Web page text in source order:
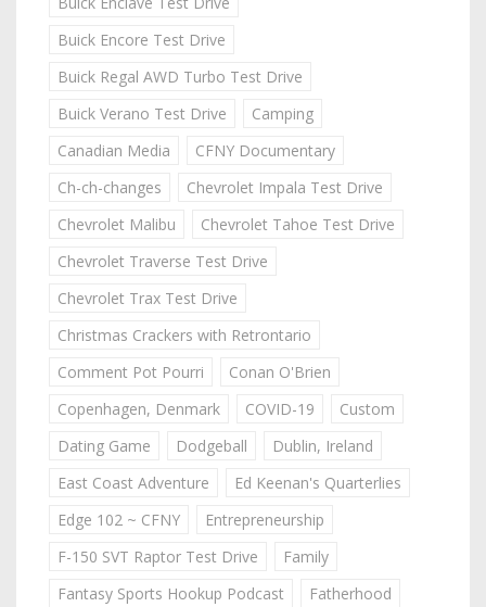
Buick Encore Test Drive
Buick Regal AWD Turbo Test Drive
Buick Verano Test Drive
Camping
Canadian Media
CFNY Documentary
Ch-ch-changes
Chevrolet Impala Test Drive
Chevrolet Malibu
Chevrolet Tahoe Test Drive
Chevrolet Traverse Test Drive
Chevrolet Trax Test Drive
Christmas Crackers with Retrontario
Comment Pot Pourri
Conan O'Brien
Copenhagen, Denmark
COVID-19
Custom
Dating Game
Dodgeball
Dublin, Ireland
East Coast Adventure
Ed Keenan's Quarterlies
Edge 102 ~ CFNY
Entrepreneurship
F-150 SVT Raptor Test Drive
Family
Fantasy Sports Hookup Podcast
Fatherhood